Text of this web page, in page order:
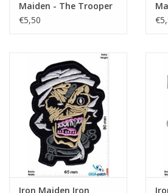
Maiden - The Trooper
- HQ
€5,50
Iron Maiden Iron